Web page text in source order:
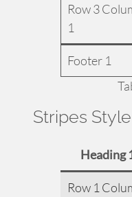
Row 3
1
Footer 1
Stripes
Heading
Row 1